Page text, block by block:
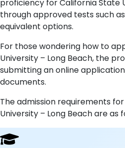
proficiency for California State
through approved tests such as
equivalent options.
For those wondering how to
University – Long Beach, the
submitting an online
documents.
The admission requirements
University – Long Beach are as